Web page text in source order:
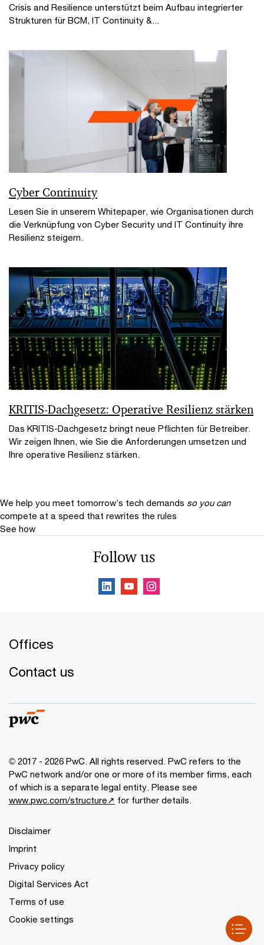
Crisis and Resilience unterstützt beim Aufbau integrierter
Strukturen für BCM, IT Continuity &...
Cyber Continuity
Lesen Sie in unserem Whitepaper, wie Organisationen durch
die Verknüpfung von Cyber Security und IT Continuity ihre
Resilienz steigern.
KRITIS-Dachgesetz: Operative Resilienz stärken
Das KRITIS-Dachgesetz bringt neue Pflichten für Betreiber.
Wir zeigen Ihnen, wie Sie die Anforderungen umsetzen und
Ihre operative Resilienz stärken.
We help you meet tomorrow’s tech demands so you can
compete at a speed that rewrites the rules
See how
Follow us
Offices
Contact us
© 2017 - 2026 PwC. All rights reserved. PwC refers to the
PwC network and/or one or more of its member firms, each
of which is a separate legal entity. Please see
www.pwc.com/structure↗ for further details.
Disclaimer
Imprint
Privacy policy
Digital Services Act
Terms of use
Cookie settings